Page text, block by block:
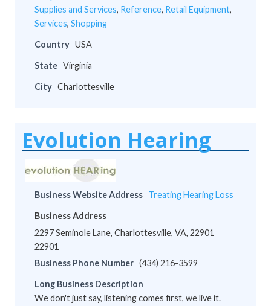
Supplies and Services, Reference, Retail Equipment,
Services, Shopping
Country USA
State Virginia
City Charlottesville
Evolution Hearing
Business Website Address Treating Hearing Loss
Business Address
2297 Seminole Lane, Charlottesville, VA, 22901
22901
Business Phone Number (434) 216-3599
Long Business Description
We don't just say, listening comes first, we live it.